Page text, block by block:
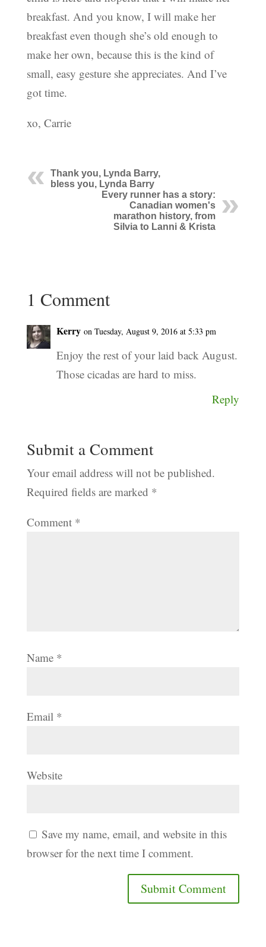
breakfast. And you know, I will make her
breakfast even though she’s old enough to
make her own, because this is the kind of
small, easy gesture she appreciates. And I’ve
got time.
xo, Carrie
Thank you, Lynda Barry,
bless you, Lynda Barry
Every runner has a story:
Canadian women's
marathon history, from
Silvia to Lanni & Krista
1 Comment
Kerry on Tuesday, August 9, 2016 at 5:33 pm
Enjoy the rest of your laid back August.
Those cicadas are hard to miss.
Reply
Submit a Comment
Your email address will not be published.
Required fields are marked *
Comment *
Name *
Email *
Website
Save my name, email, and website in this
browser for the next time I comment.